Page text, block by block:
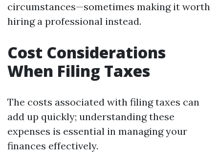
circumstances—sometimes making it worth
hiring a professional instead.
Cost Considerations
When Filing Taxes
The costs associated with filing taxes can
add up quickly; understanding these
expenses is essential in managing your
finances effectively.